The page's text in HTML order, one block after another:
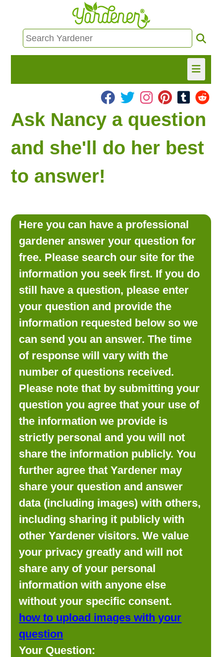
HOME
FIND INFO
ASK NANCY!
FREE MONTHLY NEWSLETTER!
LOOKING FOR PRODUCTS?
LOG IN
Ask Nancy a question
and she'll do her best
to answer!
Here you can have a professional
gardener answer your question for
free. Please search our site for the
information you seek first. If you do
still have a question, please enter
your question and provide the
information requested below so we
can send you an answer. The time
of response will vary with the
number of questions received.
Please note that by submitting your
question you agree that your use of
the information we provide is
strictly personal and you will not
share the information publicly. You
further agree that Yardener may
share your question and answer
data (including images) with others,
including sharing it publicly with
other Yardener visitors. We value
your privacy greatly and will not
share any of your personal
information with anyone else
without your specific consent.
how to upload images with your
question
Your Question: